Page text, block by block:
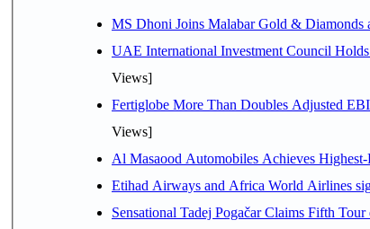
MS Dhoni Joins Malabar Gold & Diamonds
UAE International Investment Council
Views]
Fertiglobe More Than Doubles Adjusted
Views]
Al Masaood Automobiles Achieves
Etihad Airways and Africa World Airlines
Sensational Tadej Pogačar Claims Fifth